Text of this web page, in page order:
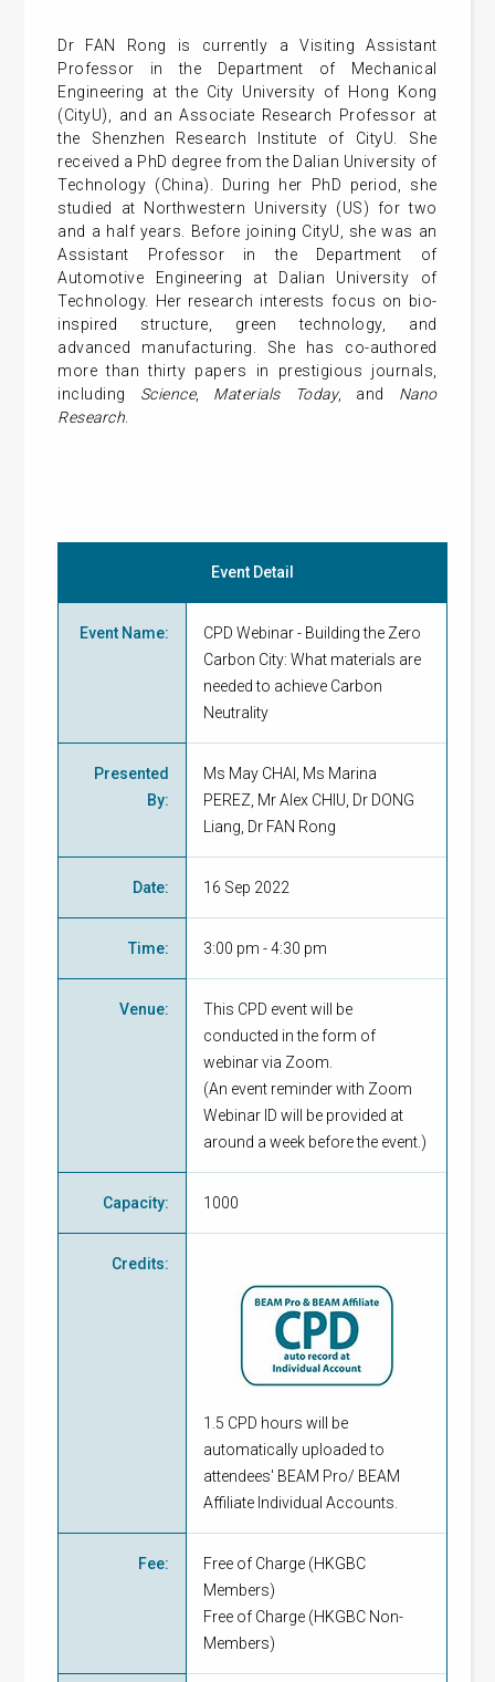
Dr FAN Rong is currently a Visiting Assistant
Professor in the Department of Mechanical
Engineering at the City University of Hong Kong
(CityU), and an Associate Research Professor at
the Shenzhen Research Institute of CityU. She
received a PhD degree from the Dalian University of
Technology (China). During her PhD period, she
studied at Northwestern University (US) for two
and a half years. Before joining CityU, she was an
Assistant Professor in the Department of
Automotive Engineering at Dalian University of
Technology. Her research interests focus on bio-
inspired structure, green technology, and
advanced manufacturing. She has co-authored
more than thirty papers in prestigious journals,
including Science, Materials Today, and Nano
Research
Event Detail
Event Name:
CPD Webinar - Building the Zero
Carbon City: What materials are
needed to achieve Carbon
Neutrality
Presented
By:
Ms May CHAI, Ms Marina
PEREZ, Mr Alex CHIU, Dr DONG
Liang, Dr FAN Rong
Date: 16 Sep 2022
Time: 3:00 pm - 4:30 pm
Venue:
This CPD event will be
conducted in the form of
webinar via Zoom.
(An event reminder with Zoom
Webinar ID will be provided at
around a week before the event.)
Capacity: 1000
Credits:
1.5 CPD hours will be
automatically uploaded to
attendees' BEAM Pro/ BEAM
Affiliate Individual Accounts.
Fee: Free of Charge (HKGBC
Members)
Free of Charge (HKGBC Non-
Members)